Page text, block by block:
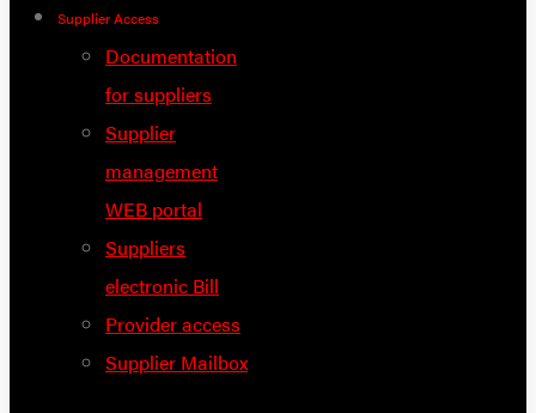
Supplier Access
Documentation
for suppliers
Supplier
management
WEB portal
Suppliers
electronic Bill
Provider access
Supplier Mailbox